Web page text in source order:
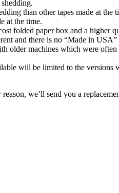
than other tapes made at
at the time.
folded paper box and a higher
and there is no “Made in
machines which were
will be limited to the versions
we’ll send you a